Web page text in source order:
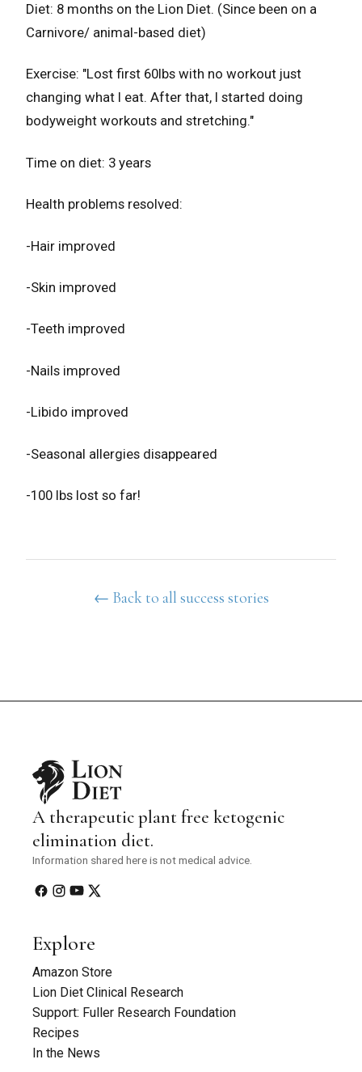
Diet: 8 months on the Lion Diet. (Since been on a
Carnivore/ animal-based diet)
Exercise: "Lost first 60lbs with no workout just
changing what I eat. After that, I started doing
bodyweight workouts and stretching."
Time on diet: 3 years
Health problems resolved:
-Hair improved
-Skin improved
-Teeth improved
-Nails improved
-Libido improved
-Seasonal allergies disappeared
-100 lbs lost so far!
← Back to all success stories
A therapeutic plant free ketogenic
elimination diet.
Information shared here is not medical advice.
Explore
Amazon Store
Lion Diet Clinical Research
Support: Fuller Research Foundation
Recipes
In the News